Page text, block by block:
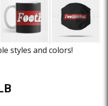
styles and colors!